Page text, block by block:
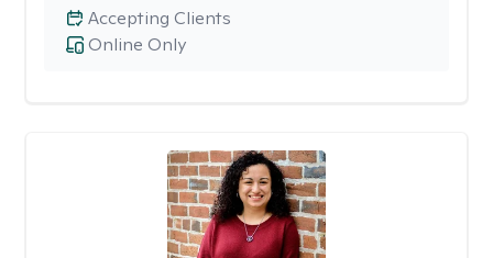
Online Only
Accepting Clients